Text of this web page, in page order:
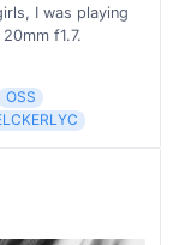
I was playing
f1.7.
OSS